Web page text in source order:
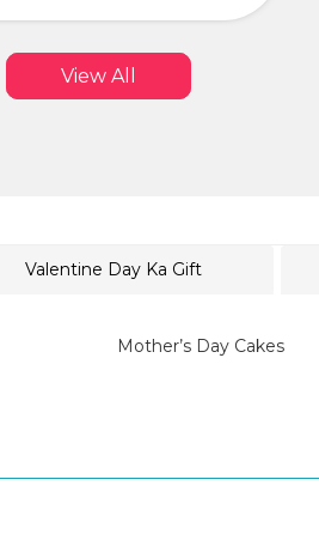
View All
Valentine Day Ka Gift
Mother’s Day Cakes